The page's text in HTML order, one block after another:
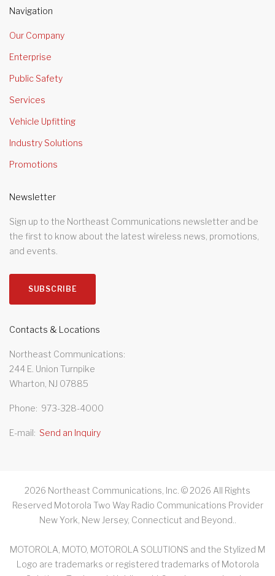
Navigation
Our Company
Enterprise
Public Safety
Services
Vehicle Upfitting
Industry Solutions
Promotions
Newsletter
Sign up to the Northeast Communications newsletter and be
the first to know about the latest wireless news, promotions,
and events.
SUBSCRIBE
Contacts & Locations
Northeast Communications
244 E. Union Turnpike
Wharton, NJ 07885
Phone 973-328-4000
E-mail Send an Inquiry
2026 Northeast Communications, Inc. ©2026 All Rights
Reserved Motorola Two Way Radio Communications Provider
New York, New Jersey, Connecticut and Beyond.
MOTOROLA, MOTO, MOTOROLA SOLUTIONS and the Stylized M
Logo are trademarks or registered trademarks of Motorola